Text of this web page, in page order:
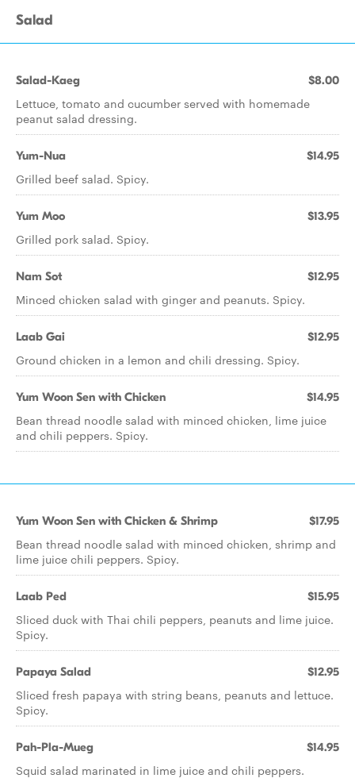
Salad
Salad-Kaeg $8.00
Lettuce, tomato and cucumber served with homemade
peanut salad dressing.
Yum-Nua $14.95
Grilled beef salad. Spicy.
Yum Moo $13.95
Grilled pork salad. Spicy.
Nam Sot $12.95
Minced chicken salad with ginger and peanuts. Spicy.
Laab Gai $12.95
Ground chicken in a lemon and chili dressing. Spicy.
Yum Woon Sen with Chicken $14.95
Bean thread noodle salad with minced chicken, lime juice
and chili peppers. Spicy.
Yum Woon Sen with Chicken & Shrimp $17.95
Bean thread noodle salad with minced chicken, shrimp and
lime juice chili peppers. Spicy.
Laab Ped $15.95
Sliced duck with Thai chili peppers, peanuts and lime juice.
Spicy.
Papaya Salad $12.95
Sliced fresh papaya with string beans, peanuts and lettuce.
Spicy.
Pah-Pla-Mueg $14.95
Squid salad marinated in lime juice and chili peppers.